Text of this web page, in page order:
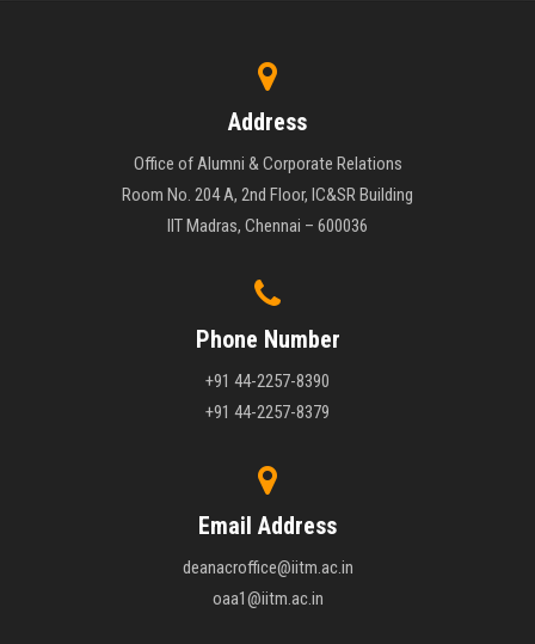
Address
Office of Alumni & Corporate Relations
Room No. 204 A, 2nd Floor, IC&SR Building
IIT Madras, Chennai – 600036
Phone Number
+91 44-2257-8390
+91 44-2257-8379
Email Address
deanacroffice@iitm.ac.in
oaa1@iitm.ac.in